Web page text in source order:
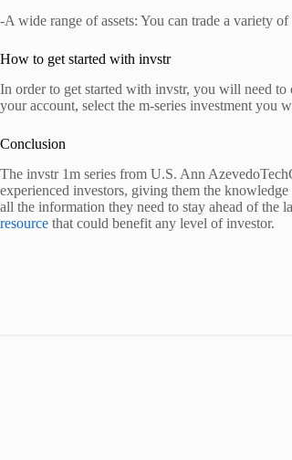
-A wide range of assets: You can trade a variety
How to get started with invstr
In order to get started with invstr, you will need
your account, select the m-series investment you
Conclusion
The invstr 1m series from U.S. Ann
experienced investors, giving them the
all the information they need to stay ahead of the
resource that could benefit any level of investor.